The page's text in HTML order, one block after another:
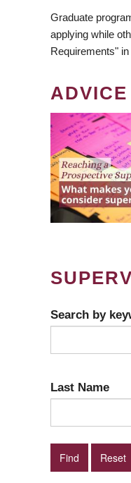
Graduate
applying while
Requirements"
Search by
Last Name